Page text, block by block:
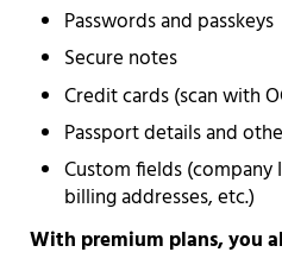
Passwords and passkeys
Secure notes
Credit cards (scan with
Passport details and
Custom fields (company
billing addresses, etc.)
With premium plans, you